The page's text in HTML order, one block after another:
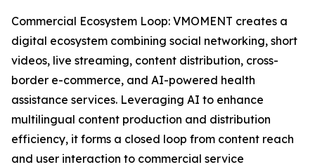
Commercial Ecosystem Loop: VMOMENT creates a
digital ecosystem combining social networking, short
videos, live streaming, content distribution, cross-
border e-commerce, and AI-powered health
assistance services. Leveraging AI to enhance
multilingual content production and distribution
efficiency, it forms a closed loop from content reach
and user interaction to commercial service